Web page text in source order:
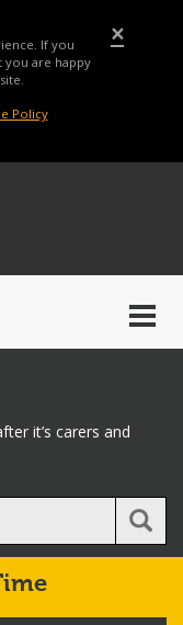
×
If you
you are happy
Policy
it’s carers and